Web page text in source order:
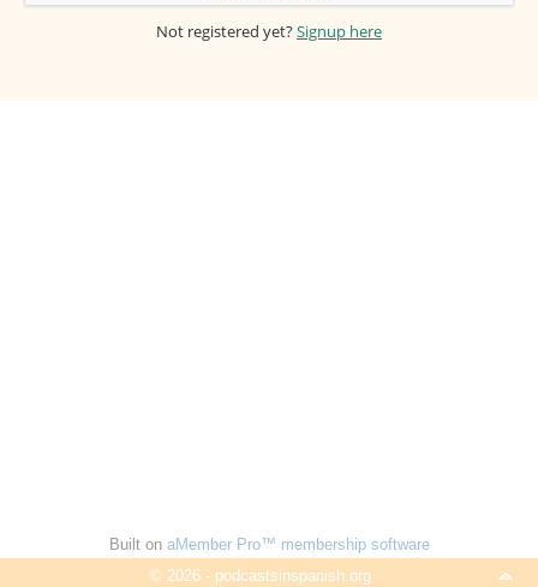
Not registered yet?Signup here
Built on aMember Pro™ membership software
© 2026 - podcastsinspanish.org